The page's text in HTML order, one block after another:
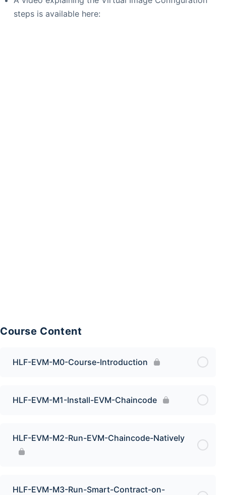
steps is available here:
Course Content
HLF-EVM-M0-Course-Introduction
HLF-EVM-M1-Install-EVM-Chaincode
HLF-EVM-M2-Run-EVM-Chaincode-Natively
HLF-EVM-M3-Run-Smart-Contract-on-